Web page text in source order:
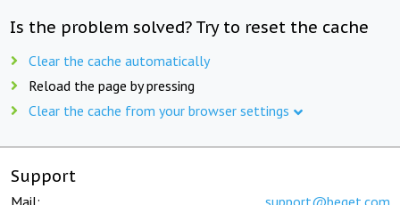
Is the problem solved? Try to reset the cache
Clear the cache automatically
Reload the page by pressing
Clear the cache from your browser settings
Support
Mail: support@beget.com